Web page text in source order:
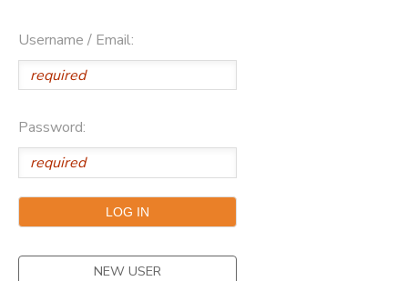
Username / Email:
Password:
NEW USER